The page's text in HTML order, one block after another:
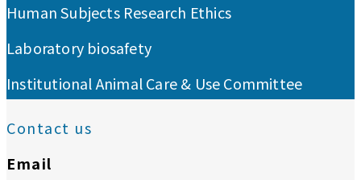
Human Subjects Research Ethics
Laboratory biosafety
Institutional Animal Care & Use Committee
Contact us
Email